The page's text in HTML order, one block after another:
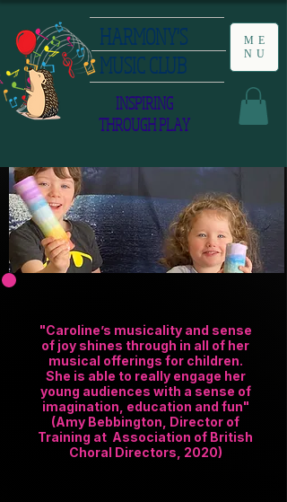
HARMONY'S
MUSIC CLUB
ME
NU
INSPIRING
THROUGH PLAY
"Caroline’s musicality and sense
of joy shines through in all of her
musical offerings for children.
She is able to really engage her
young audiences with a sense of
imagination, education and fun"
(Amy Bebbington, Director of
Training at Association of British
Choral Directors, 2020)